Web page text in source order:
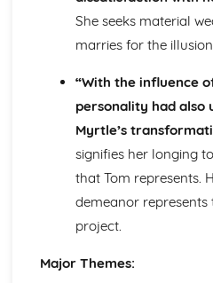
Holy Thursday (Innocence):
Holy Thursday (Innocence):
Holy Thursday (Innocence):
London: Poet & Context
London: Key Quotes
London: Themes & Linking
London: Structure &
London: Plot
The Chimney-Sweeper
The Chimney-Sweeper
The Chimney-Sweeper
The Chimney-Sweeper
She seeks material
marries for the
“With the influence
personality had also
Myrtle’s
signifies her longing
that Tom represents.
demeanor
project.
Major Themes: